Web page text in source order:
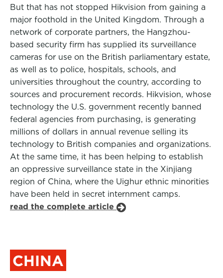
But that has not stopped Hikvision from gaining a
major foothold in the United Kingdom. Through a
network of corporate partners, the Hangzhou-
based security firm has supplied its surveillance
cameras for use on the British parliamentary estate,
as well as to police, hospitals, schools, and
universities throughout the country, according to
sources and procurement records. Hikvision, whose
technology the U.S. government recently banned
federal agencies from purchasing, is generating
millions of dollars in annual revenue selling its
technology to British companies and organizations.
At the same time, it has been helping to establish
an oppressive surveillance state in the Xinjiang
region of China, where the Uighur ethnic minorities
have been held in secret internment camps.
read the complete article
CHINA